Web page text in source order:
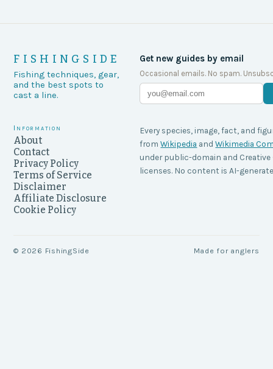
FISHINGSIDE
Fishing techniques, gear,
and the best spots to
cast a line.
Get new guides by email
Occasional emails. No spam.
Information
About
Contact
Privacy Policy
Terms of Service
Disclaimer
Affiliate Disclosure
Cookie Policy
Every species, image, fact, and
from Wikipedia and Wikimedia
under public-domain and
licenses. No content is AI-
© 2026 FishingSide Made for anglers